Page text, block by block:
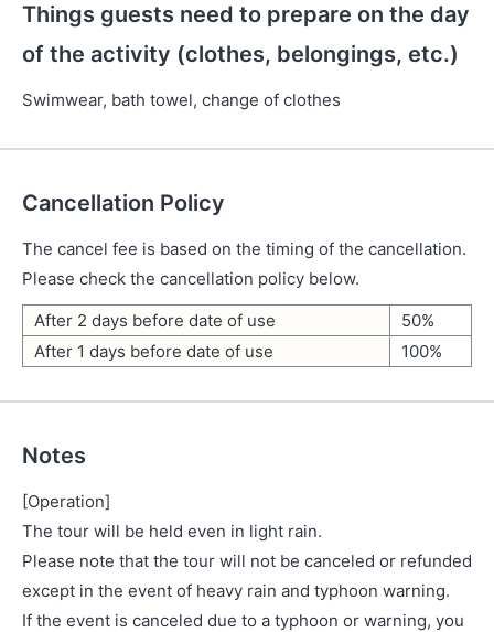
Things guests need to prepare on the day
of the activity (clothes, belongings, etc.)
Swimwear, bath towel, change of clothes
Cancellation Policy
The cancel fee is based on the timing of the cancellation.
Please check the cancellation policy below.
After 2 days before date of use
50%
After 1 days before date of use
100%
Notes
[Operation]
The tour will be held even in light rain.
Please note that the tour will not be canceled or refunded
except in the event of heavy rain and typhoon warning.
If the event is canceled due to a typhoon or warning, you